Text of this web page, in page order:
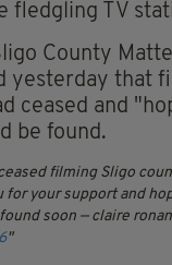
fledgling TV
County
yesterday that
ceased and
be found.
filming Sligo
for your support and
soon — claire